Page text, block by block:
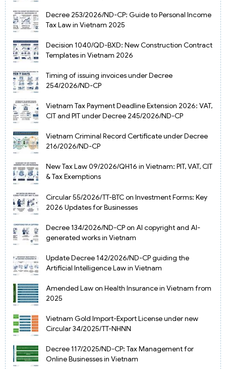
Decree 253/2026/ND-CP: Guide to Personal Income
Tax Law in Vietnam 2025
Decision 1040/QD-BXD: New Construction Contract
Templates in Vietnam 2026
Timing of issuing invoices under Decree
254/2026/ND-CP
Vietnam Tax Payment Deadline Extension 2026: VAT,
CIT and PIT under Decree 245/2026/ND-CP
Vietnam Criminal Record Certificate under Decree
216/2026/ND-CP
New Tax Law 09/2026/QH16 in Vietnam: PIT, VAT, CIT
& Tax Exemptions
Circular 55/2026/TT-BTC on Investment Forms: Key
2026 Updates for Businesses
Decree 134/2026/ND-CP on AI copyright and AI-
generated works in Vietnam
Update Decree 142/2026/ND-CP guiding the
Artificial Intelligence Law in Vietnam
Amended Law on Health Insurance in Vietnam from
2025
Vietnam Gold Import-Export License under new
Circular 34/2025/TT-NHNN
Decree 117/2025/ND-CP: Tax Management for
Online Businesses in Vietnam